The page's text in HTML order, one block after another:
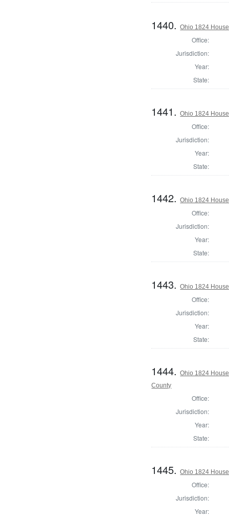
1440.Ohio 1824
Office:
Jurisdiction:
Year:
State:
1441.Ohio 1824
Office:
Jurisdiction:
Year:
State:
1442.Ohio 1824
Office:
Jurisdiction:
Year:
State:
1443.Ohio 1824
Office:
Jurisdiction:
Year:
State:
1444.Ohio 1824
County
Office:
Jurisdiction:
Year:
State:
1445.Ohio 1824
Office:
Jurisdiction:
Year: